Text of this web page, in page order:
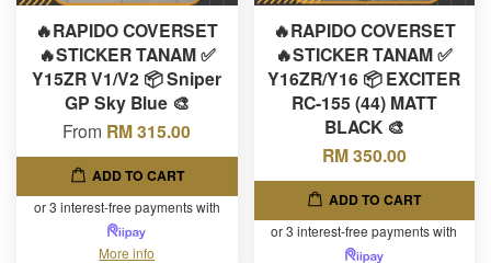
🔥RAPIDO COVERSET
🔥STICKER TANAM ✅
Y15ZR V1/V2 📦 Sniper
GP Sky Blue 🎨
From RM 315.00
ADD TO CART
or 3 interest-free payments with
More info
🔥RAPIDO COVERSET
🔥STICKER TANAM ✅
Y16ZR/Y16 📦 EXCITER
RC-155 (44) MATT
BLACK 🎨
RM 350.00
ADD TO CART
or 3 interest-free payments with